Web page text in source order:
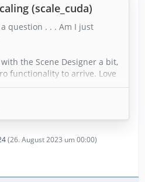
(scale_cuda)
question . . . Am I just
the Scene Designer a bit,
functionality to arrive. Love
to having more-or-less
took less than 15 minutes.
test the results yet . . .
available filters. (scale_cuda
(26. August 2023 um 00:00)